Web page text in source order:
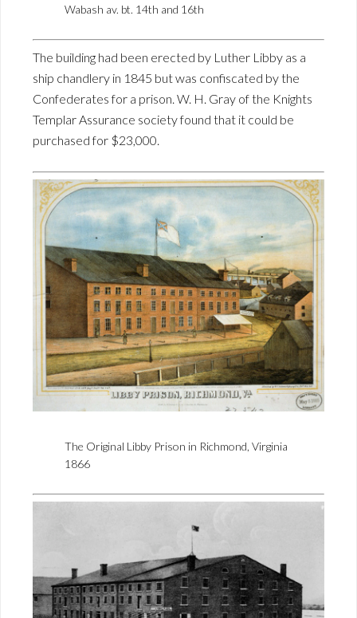
Wabash av. bt. 14th and 16th
The building had been erected by Luther Libby as a
ship chandlery in 1845 but was confiscated by the
Confederates for a prison. W. H. Gray of the Knights
Templar Assurance society found that it could be
purchased for $23,000.
The Original Libby Prison in Richmond, Virginia
1866